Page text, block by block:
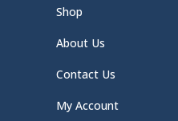
Shop
About Us
Contact Us
My Account